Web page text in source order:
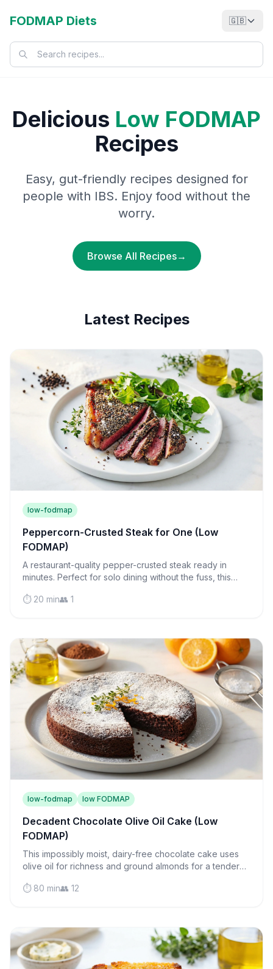
FODMAP Diets 🇬🇧
Delicious Low FODMAP
Recipes
Easy, gut-friendly recipes designed for
people with IBS. Enjoy food without the
worry.
Browse All Recipes→
Latest Recipes
low-fodmap
Peppercorn-Crusted Steak for One (Low
FODMAP)
A restaurant-quality pepper-crusted steak ready in
minutes. Perfect for solo dining without the fuss, this
⏱️ 20 min👥 1
low-fodmap low FODMAP
Decadent Chocolate Olive Oil Cake (Low
FODMAP)
This impossibly moist, dairy-free chocolate cake uses
olive oil for richness and ground almonds for a tender
⏱️ 80 min👥 12